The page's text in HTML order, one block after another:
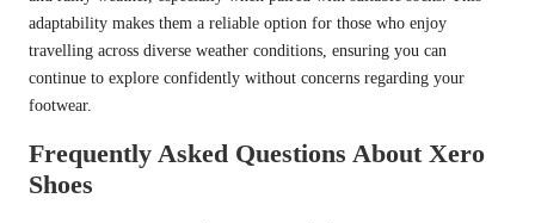
adaptability makes them a reliable option for those who enjoy
travelling across diverse weather conditions, ensuring you can
continue to explore confidently without concerns regarding your
footwear.
Frequently Asked Questions About Xero
Shoes